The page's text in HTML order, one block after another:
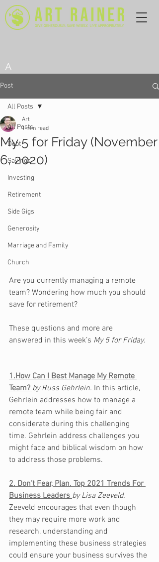
A
Post
All Posts
Debt
Savings
Investing
Retirement
Side Gigs
Generosity
Marriage and Family
Church
All Posts
My 5 for Friday (November
6, 2020)
Art
1 min read
Are you currently managing a remote
team? Wondering how much you should
save for retirement?
These questions and more are
answered in this week’s My 5 for Friday.
1.How Can I Best Manage My Remote
Team? by Russ Gehrlein. In this article,
Gehrlein addresses how to manage a
remote team while being fair and
considerate during this challenging
time. Gehrlein address challenges you
might face and biblical wisdom on how
to address those problems.
2. Don’t Fear, Plan. Top 2021 Trends For
Business Leaders by Lisa Zeeveld.
Zeeveld encourages that even though
they may require more work and
research, understanding and
implementing these business strategies
could ensure your business survives the